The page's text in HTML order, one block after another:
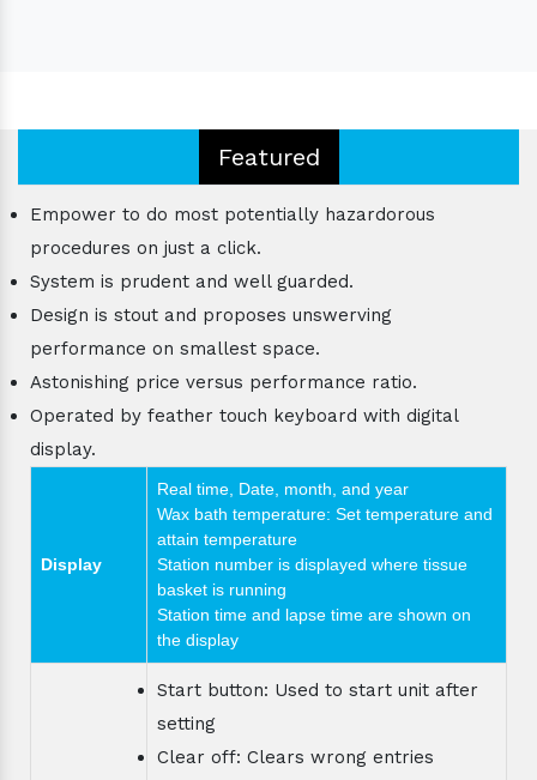
Featured
Empower to do most potentially hazardorous
procedures on just a click.
System is prudent and well guarded.
Design is stout and proposes unswerving
performance on smallest space.
Astonishing price versus performance ratio.
Operated by feather touch keyboard with digital
display.
Display
Real time, Date, month, and year
Wax bath temperature: Set temperature and
attain temperature
Station number is displayed where tissue
basket is running
Station time and lapse time are shown on
the display
Start button: Used to start unit after
setting
Clear off: Clears wrong entries